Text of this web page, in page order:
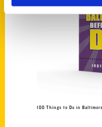
100 Things to Do in